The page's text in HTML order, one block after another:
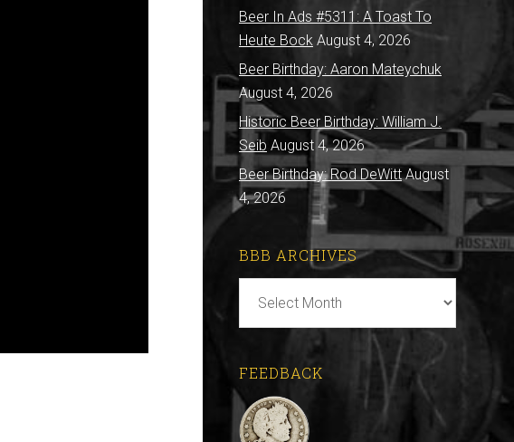
Beer In Ads #5311: A Toast To
Heute Bock August 4, 2026
Beer Birthday: Aaron Mateychuk
August 4, 2026
Historic Beer Birthday: William J.
Seib August 4, 2026
Beer Birthday: Rod DeWitt August
4, 2026
BBB ARCHIVES
Archives
FEEDBACK